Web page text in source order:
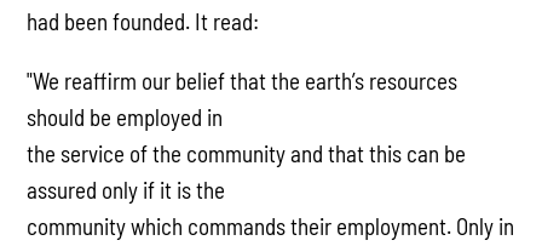
had been founded. It read:
"We reaffirm our belief that the earth’s resources
should be employed in
the service of the community and that this can be
assured only if it is the
community which commands their employment. Only in